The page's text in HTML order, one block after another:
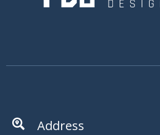
Address